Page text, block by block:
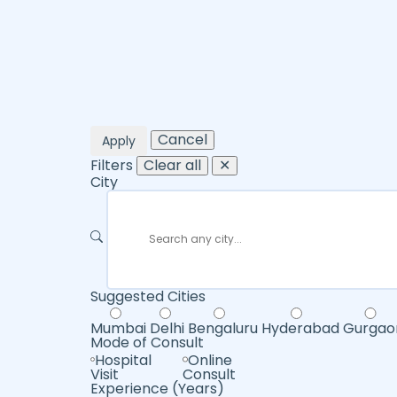
Apply
Cancel
Filters Clear all
✕
City
Suggested Cities
Mumbai Delhi Bengaluru Hyderabad
Mode of Consult
Hospital
Visit
Online
Consult
Experience (Years)